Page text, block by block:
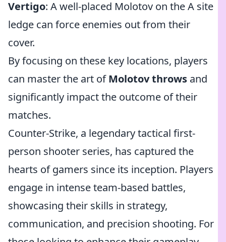
Vertigo: A well-placed Molotov on the A site
ledge can force enemies out from their
cover.
By focusing on these key locations, players
can master the art ofMolotov throws and
significantly impact the outcome of their
matches.
Counter-Strike, a legendary tactical first-
person shooter series, has captured the
hearts of gamers since its inception. Players
engage in intense team-based battles,
showcasing their skills in strategy,
communication, and precision shooting. For